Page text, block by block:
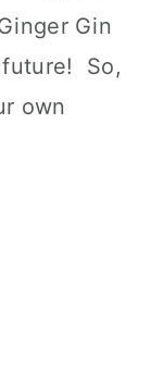
Gin
future! So,
own